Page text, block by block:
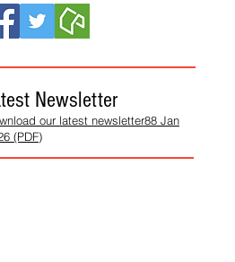
Newsletter
our latest newsletter88 Jan
(PDF)